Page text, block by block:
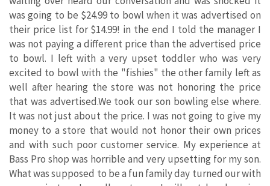
was going to be $24.99 to bowl when it was advertised on
their price list for $14.99! in the end I told the manager I
was not paying a different price than the advertised price
to bowl. I left with a very upset toddler who was very
excited to bowl with the "fishies" the other family left as
well after hearing the store was not honoring the price
that was advertised.We took our son bowling else where.
It was not just about the price. I was not going to give my
money to a store that would not honor their own prices
and with such poor customer service. My experience at
Bass Pro shop was horrible and very upsetting for my son.
What was supposed to be a fun family day turned our with